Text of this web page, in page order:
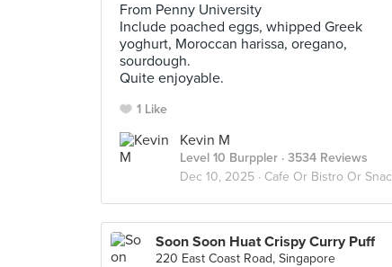
From Penny University
Include poached eggs, whipped Greek
yoghurt, Moroccan harissa, oregano,
sourdough.
Quite enjoyable.
1 Like
Kevin M
Level 10 Burppler · 3534 Reviews
Dec 10, 2025 · Cafe Or Bistro Or Snack Bar - Eat
Soon Soon Huat Crispy Curry Puff
220 East Coast Road, Singapore